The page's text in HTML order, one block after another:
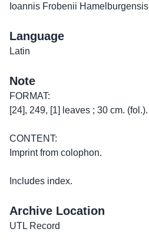
Ioannis Frobenii Hamelburgensis
Language
Latin
Note
FORMAT:
[24], 249, [1] leaves ; 30 cm. (fol.).
CONTENT:
Imprint from colophon.
Includes index.
Archive Location
UTL Record